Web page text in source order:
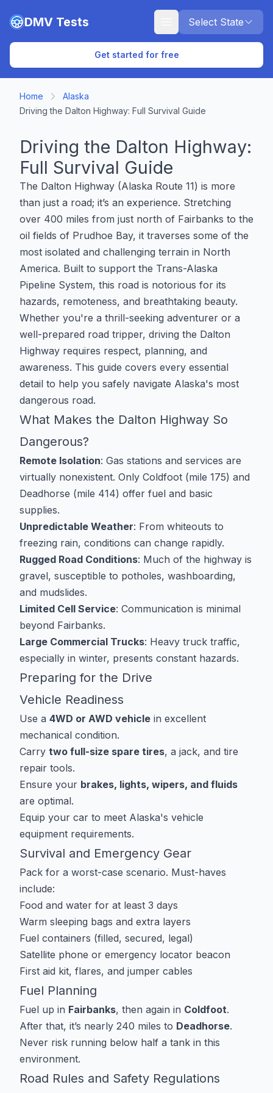
Skip to main content
DMV Tests Select State
Get started for free
Home
Alaska
Driving the Dalton Highway: Full Survival Guide
Driving the Dalton Highway:
Full Survival Guide
The Dalton Highway (Alaska Route 11) is more
than just a road; it’s an experience. Stretching
over 400 miles from just north of Fairbanks to the
oil fields of Prudhoe Bay, it traverses some of the
most isolated and challenging terrain in North
America. Built to support the Trans-Alaska
Pipeline System, this road is notorious for its
hazards, remoteness, and breathtaking beauty.
Whether you're a thrill-seeking adventurer or a
well-prepared road tripper, driving the Dalton
Highway requires respect, planning, and
awareness. This guide covers every essential
detail to help you safely navigate Alaska's most
dangerous road.
What Makes the Dalton Highway So
Dangerous?
Remote Isolation: Gas stations and services are
virtually nonexistent. Only Coldfoot (mile 175) and
Deadhorse (mile 414) offer fuel and basic
supplies.
Unpredictable Weather: From whiteouts to
freezing rain, conditions can change rapidly.
Rugged Road Conditions: Much of the highway is
gravel, susceptible to potholes, washboarding,
and mudslides.
Limited Cell Service: Communication is minimal
beyond Fairbanks.
Large Commercial Trucks: Heavy truck traffic,
especially in winter, presents constant hazards.
Preparing for the Drive
Vehicle Readiness
Use a 4WD or AWD vehicle in excellent
mechanical condition.
Carry two full-size spare tires, a jack, and tire
repair tools.
Ensure your brakes, lights, wipers, and fluids
are optimal.
Equip your car to meet Alaska's vehicle
equipment requirements.
Survival and Emergency Gear
Pack for a worst-case scenario. Must-haves
include:
Food and water for at least 3 days
Warm sleeping bags and extra layers
Fuel containers (filled, secured, legal)
Satellite phone or emergency locator beacon
First aid kit, flares, and jumper cables
Fuel Planning
Fuel up in Fairbanks, then again in Coldfoot.
After that, it’s nearly 240 miles to Deadhorse.
Never risk running below half a tank in this
environment.
Road Rules and Safety Regulations